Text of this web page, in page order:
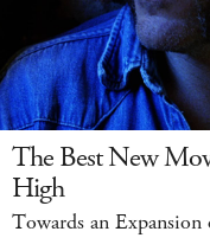
The Best New
High
Towards an